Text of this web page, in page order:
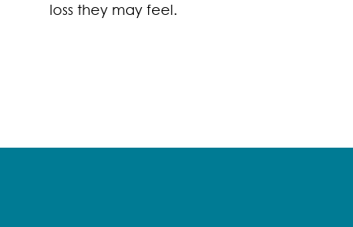
loss they may feel.